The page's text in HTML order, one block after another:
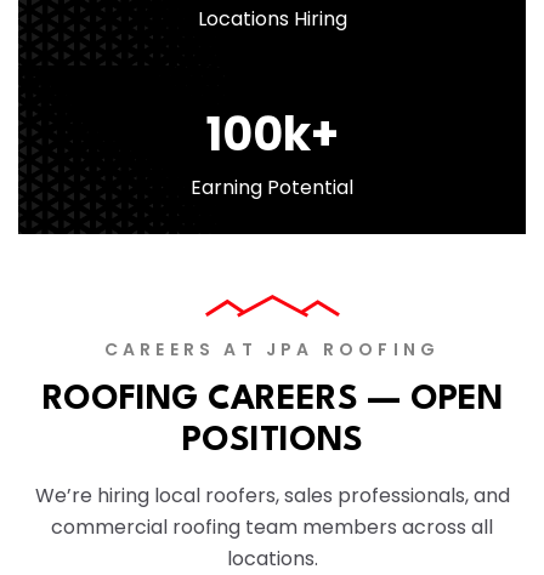
Locations Hiring
100k+
Earning Potential
CAREERS AT JPA ROOFING
ROOFING CAREERS — OPEN
POSITIONS
We’re hiring local roofers, sales professionals, and
commercial roofing team members across all
locations.